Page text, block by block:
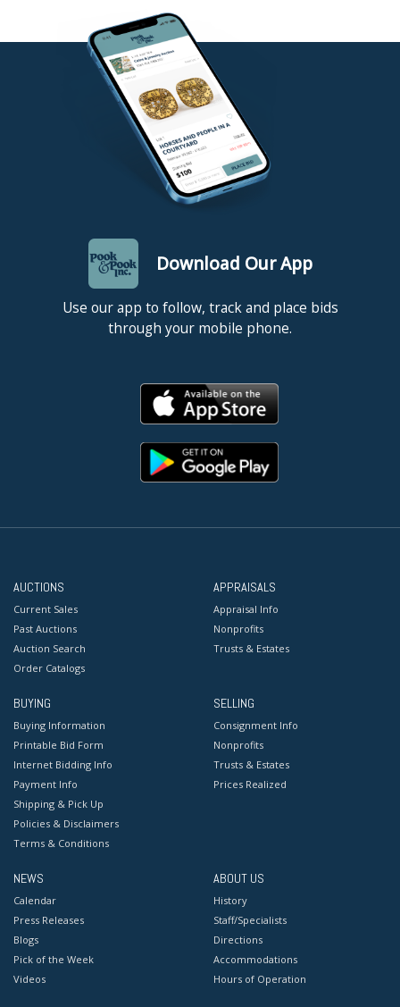
Download Our App
Use our app to follow, track and place bids
through your mobile phone.
AUCTIONS
Current Sales
Past Auctions
Auction Search
Order Catalogs
APPRAISALS
Appraisal Info
Nonprofits
Trusts & Estates
BUYING
Buying Information
Printable Bid Form
Internet Bidding Info
Payment Info
Shipping & Pick Up
Policies & Disclaimers
Terms & Conditions
SELLING
Consignment Info
Nonprofits
Trusts & Estates
Prices Realized
NEWS
Calendar
Press Releases
Blogs
Pick of the Week
Videos
ABOUT US
History
Staff/Specialists
Directions
Accommodations
Hours of Operation